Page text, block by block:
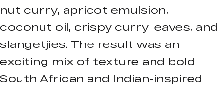
nut curry, apricot emulsion,
coconut oil, crispy curry leaves, and
slangetjies. The result was an
exciting mix of texture and bold
South African and Indian-inspired